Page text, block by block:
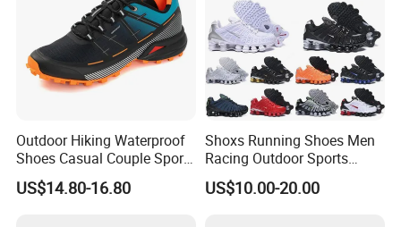
Outdoor Hiking Waterproof
Shoes Casual Couple Sports
Trekking Shoes
US$14.80-16.80
Shoxs Running Shoes Men
Racing Outdoor Sports
Shoes Sports Sneakers Hot
Sale Cheapest Wholesale
US$10.00-20.00